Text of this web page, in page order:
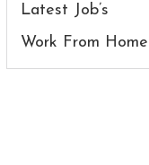
Latest Job’s
Work From Home